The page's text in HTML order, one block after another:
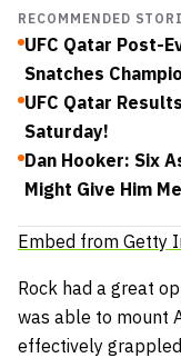
RECOMMENDED
UFC Qatar Post-
Snatches
UFC Qatar
Saturday!
Dan Hooker: Six
Might Give Him
Embed from Getty
Rock had a great
was able to mount
effectively